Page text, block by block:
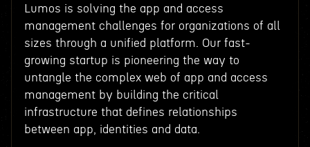
Lumos is solving the app and access
management challenges for organizations of all
sizes through a unified platform. Our fast-
growing startup is pioneering the way to
untangle the complex web of app and access
management by building the critical
infrastructure that defines relationships
between app, identities and data.